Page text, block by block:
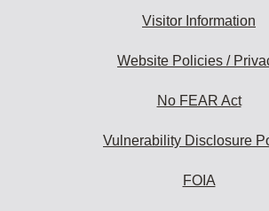
Visitor Information
Website Policies /
No FEAR Act
Vulnerability Disclosure
FOIA